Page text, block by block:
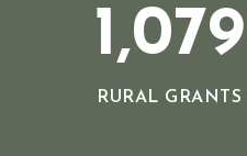
1,079
RURAL GRANTS